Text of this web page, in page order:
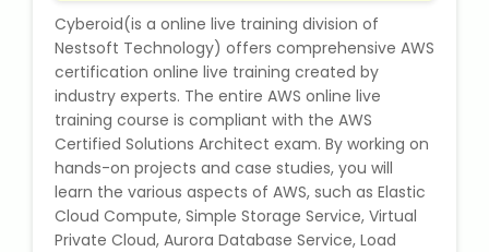
ICSE Tuition
IGCSE Tuition
IB Tuition
State Syllabus Tuition
Cyberoid(is a online live training division of
Nestsoft Technology) offers comprehensive AWS
certification online live training created by
industry experts. The entire AWS online live
training course is compliant with the AWS
Certified Solutions Architect exam. By working on
hands-on projects and case studies, you will
learn the various aspects of AWS, such as Elastic
Cloud Compute, Simple Storage Service, Virtual
Private Cloud, Aurora Database Service, Load